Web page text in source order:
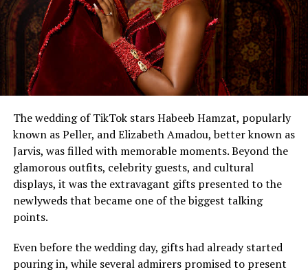
The wedding of TikTok stars Habeeb Hamzat, popularly
known as Peller, and Elizabeth Amadou, better known as
Jarvis, was filled with memorable moments. Beyond the
glamorous outfits, celebrity guests, and cultural
displays, it was the extravagant gifts presented to the
newlyweds that became one of the biggest talking
points.
Even before the wedding day, gifts had already started
pouring in, while several admirers promised to present